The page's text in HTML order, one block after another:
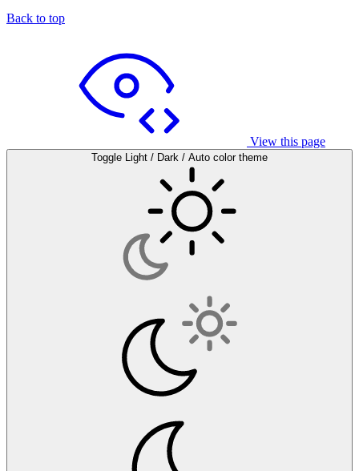
Back to top
View this page
Toggle Light / Dark / Auto color theme